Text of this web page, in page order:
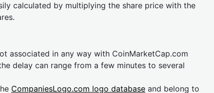
calculated by multiplying the share price with the
associated in any way with CoinMarketCap.com
delay can range from a few minutes to several
CompaniesLogo.com logo database and belong to